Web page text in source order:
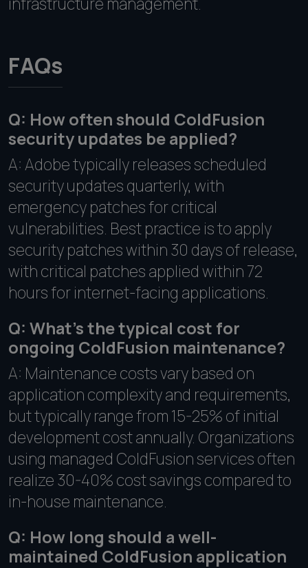
FAQs
Q: How often should ColdFusion
security updates be applied?
A: Adobe typically releases scheduled
security updates quarterly, with
emergency patches for critical
vulnerabilities. Best practice is to apply
security patches within 30 days of release,
with critical patches applied within 72
hours for internet-facing applications.
Q: What's the typical cost for
ongoing ColdFusion maintenance?
A: Maintenance costs vary based on
application complexity and requirements,
but typically range from 15-25% of initial
development cost annually. Organizations
using managed ColdFusion services often
realize 30-40% cost savings compared to
in-house maintenance.
Q: How long should a well-
maintained ColdFusion application